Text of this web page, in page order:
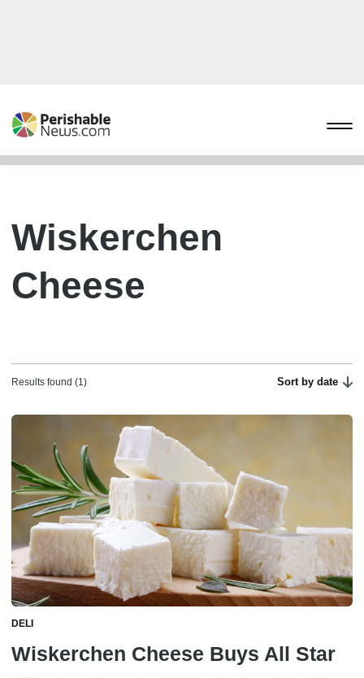
Wiskerchen
Cheese
Results found (1) Sort by date
DELI
Wiskerchen Cheese Buys All Star